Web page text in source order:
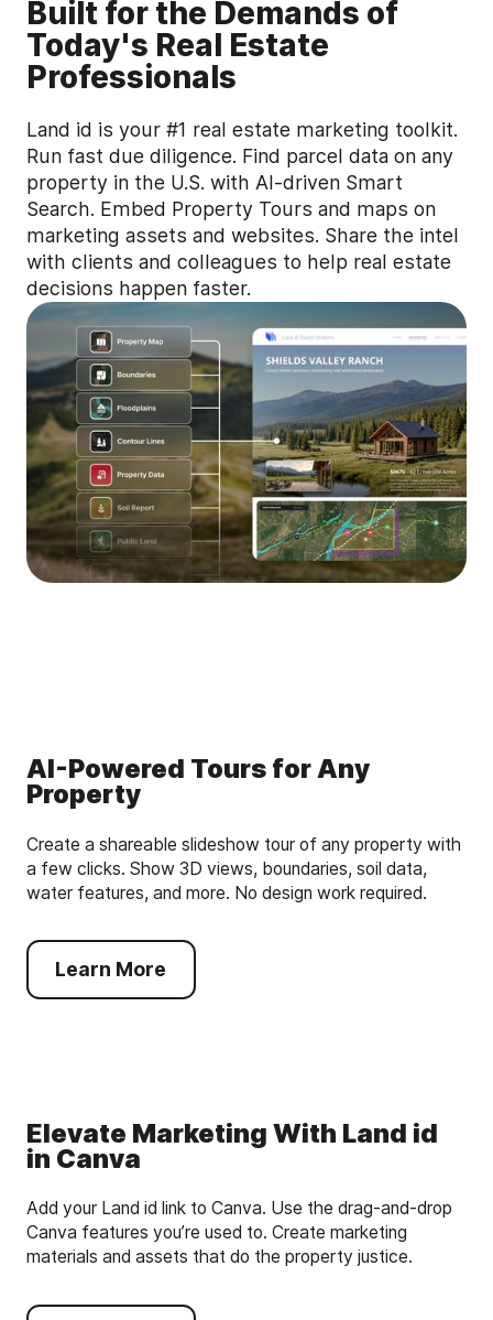
Built for the Demands of
Today's Real Estate
Professionals
Land id is your #1 real estate marketing toolkit.
Run fast due diligence. Find parcel data on any
property in the U.S. with AI-driven Smart
Search. Embed Property Tours and maps on
marketing assets and websites. Share the intel
with clients and colleagues to help real estate
decisions happen faster.
AI-Powered Tours for Any
Property
Create a shareable slideshow tour of any property with
a few clicks. Show 3D views, boundaries, soil data,
water features, and more. No design work required.
Learn More
Elevate Marketing With Land id
in Canva
Add your Land id link to Canva. Use the drag-and-drop
Canva features you’re used to. Create marketing
materials and assets that do the property justice.